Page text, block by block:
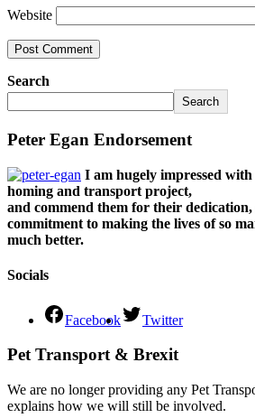
Website
Search
Search
Peter Egan Endorsement
I am hugely impressed
homing and transport project,
and commend them for their dedication,
commitment to making the lives of so
much better.
Socials
Facebook Twitter
Pet Transport & Brexit
We are no longer providing any Pet
explains how we will still be involved.